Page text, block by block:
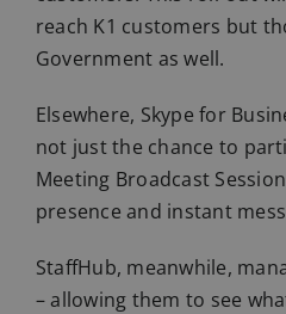
reach K1 customers but
Government as well.
Elsewhere, Skype for
not just the chance to
Meeting Broadcast
presence and instant
StaffHub, meanwhile,
– allowing them to see